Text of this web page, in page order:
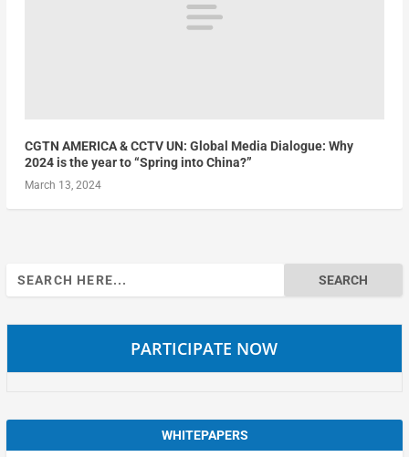
CGTN AMERICA & CCTV UN: Global Media Dialogue: Why
2024 is the year to “Spring into China?”
March 13, 2024
Search
for:
PARTICIPATE NOW
WHITEPAPERS